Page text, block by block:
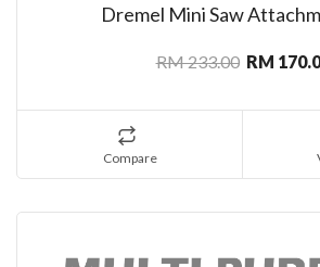
Dremel Mini Saw
RM 233.00 RM
Compare